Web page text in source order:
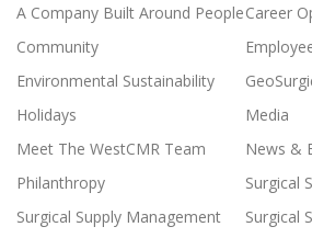
A Company Built Around PeopleCareer
Community
Environmental Sustainability
Holidays
Media
Meet The WestCMR Team
News &
Philanthropy
Surgical
Surgical Supply Management
Surgical